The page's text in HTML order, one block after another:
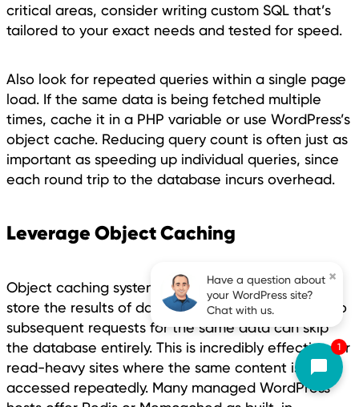
critical areas, consider writing custom SQL that’s
tailored to your exact needs and tested for speed.
Also look for repeated queries within a single page
load. If the same data is being fetched multiple
times, cache it in a PHP variable or use WordPress’s
object cache. Reducing query count is often just as
important as speeding up individual queries, since
each round trip to the database incurs overhead.
Leverage Object Caching
Object caching systems like Redis or Memcached
store the results of database queries in memory, so
subsequent requests for the same data can skip
the database entirely. This is incredibly effective for
read-heavy sites where the same content is
accessed repeatedly. Many managed WordPress
1
×
Have a question about
your WordPress site?
Chat with us.